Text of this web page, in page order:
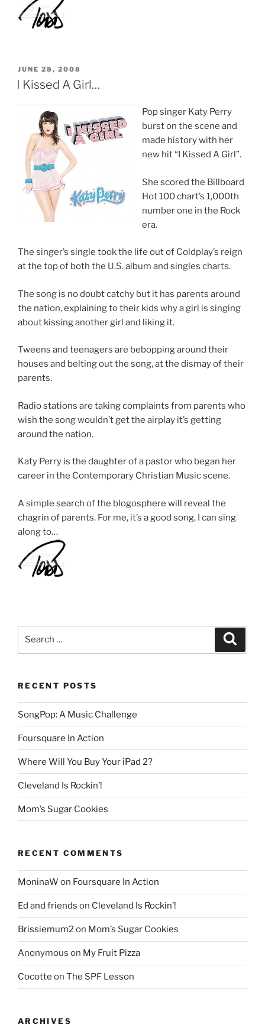
POSTED
ON
JUNE 28, 2008
I Kissed A Girl…
Pop singer Katy Perry
burst on the scene and
made history with her
new hit “I Kissed A Girl”.
She scored the Billboard
Hot 100 chart’s 1,000th
number one in the Rock
era.
The singer’s single took the life out of Coldplay’s reign
at the top of both the U.S. album and singles charts.
The song is no doubt catchy but it has parents around
the nation, explaining to their kids why a girl is singing
about kissing another girl and liking it.
Tweens and teenagers are bebopping around their
houses and belting out the song, at the dismay of their
parents.
Radio stations are taking complaints from parents who
wish the song wouldn’t get the airplay it’s getting
around the nation.
Katy Perry is the daughter of a pastor who began her
career in the Contemporary Christian Music scene.
A simple search of the blogosphere will reveal the
chagrin of parents. For me, it’s a good song, I can sing
along to…
RECENT POSTS
SongPop: A Music Challenge
Foursquare In Action
Where Will You Buy Your iPad 2?
Cleveland Is Rockin’!
Mom’s Sugar Cookies
RECENT COMMENTS
MoninaW on Foursquare In Action
Ed and friends on Cleveland Is Rockin’!
Brissiemum2on Mom’s Sugar Cookies
Anonymous on My Fruit Pizza
Cocotte on The SPF Lesson
ARCHIVES